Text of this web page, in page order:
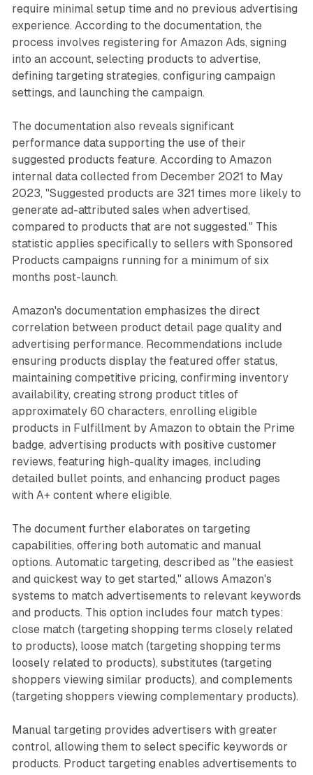
require minimal setup time and no previous advertising
experience. According to the documentation, the
process involves registering for Amazon Ads, signing
into an account, selecting products to advertise,
defining targeting strategies, configuring campaign
settings, and launching the campaign.
The documentation also reveals significant
performance data supporting the use of their
suggested products feature. According to Amazon
internal data collected from December 2021 to May
2023, "Suggested products are 321 times more likely to
generate ad-attributed sales when advertised,
compared to products that are not suggested." This
statistic applies specifically to sellers with Sponsored
Products campaigns running for a minimum of six
months post-launch.
Amazon's documentation emphasizes the direct
correlation between product detail page quality and
advertising performance. Recommendations include
ensuring products display the featured offer status,
maintaining competitive pricing, confirming inventory
availability, creating strong product titles of
approximately 60 characters, enrolling eligible
products in Fulfillment by Amazon to obtain the Prime
badge, advertising products with positive customer
reviews, featuring high-quality images, including
detailed bullet points, and enhancing product pages
with A+ content where eligible.
The document further elaborates on targeting
capabilities, offering both automatic and manual
options. Automatic targeting, described as "the easiest
and quickest way to get started," allows Amazon's
systems to match advertisements to relevant keywords
and products. This option includes four match types:
close match (targeting shopping terms closely related
to products), loose match (targeting shopping terms
loosely related to products), substitutes (targeting
shoppers viewing similar products), and complements
(targeting shoppers viewing complementary products).
Manual targeting provides advertisers with greater
control, allowing them to select specific keywords or
products. Product targeting enables advertisements to